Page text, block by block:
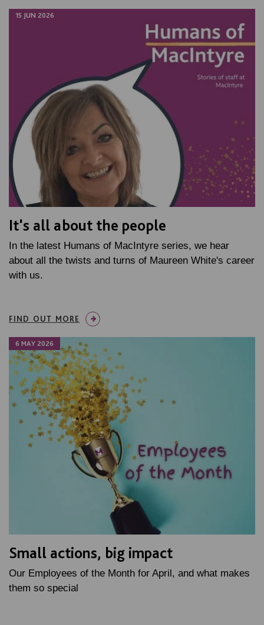
15 JUN 2026
It's all about the people
In the latest Humans of MacIntyre series, we hear
about all the twists and turns of Maureen White's career
with us.
FIND OUT MORE
6 MAY 2026
Small actions, big impact
Our Employees of the Month for April, and what makes
them so special